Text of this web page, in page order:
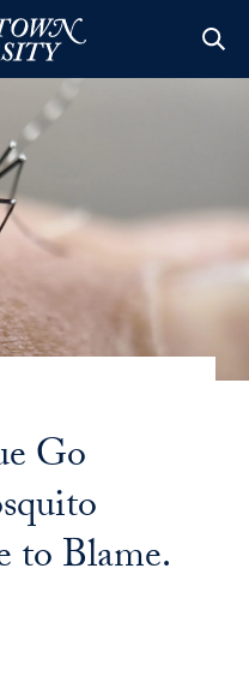
Go
to Blame.